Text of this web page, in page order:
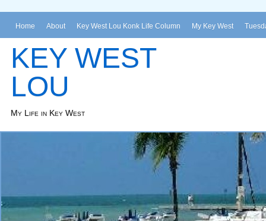
Home About Key West Lou Konk Life Column My Key West
KEY WEST
LOU
My Life in Key West